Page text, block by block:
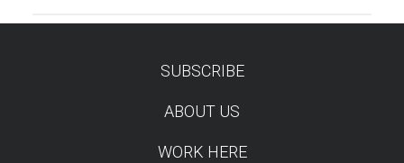
SUBSCRIBE
ABOUT US
WORK HERE